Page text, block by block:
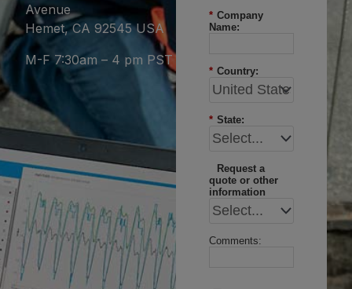
Avenue
Hemet, CA 92545 USA
M-F 7:30am – 4 pm PST
* Company
Name:
* Country:
* State:
Request a
quote or other
information
Comments: